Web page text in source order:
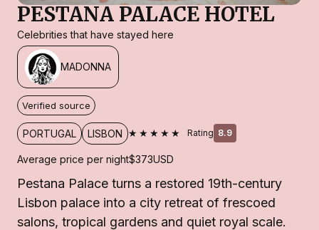
PESTANA PALACE HOTEL
Celebrities that have stayed here
MADONNA
Verified source
PORTUGAL LISBON ★★★★★ Rating 8.9
Average price per night$373USD
Pestana Palace turns a restored 19th-century
Lisbon palace into a city retreat of frescoed
salons, tropical gardens and quiet royal scale.